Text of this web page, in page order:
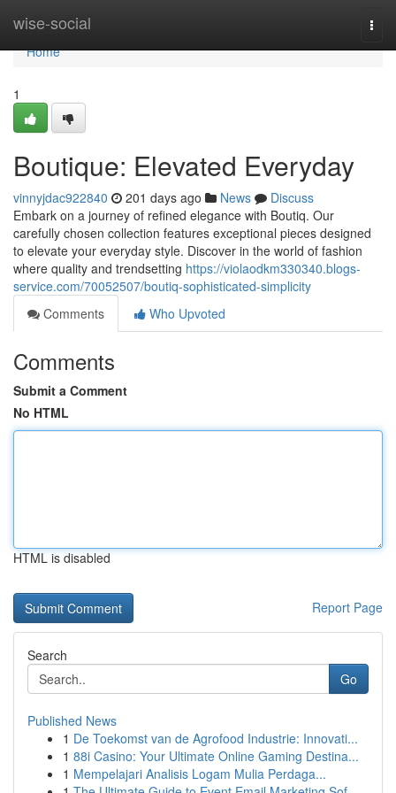
wise-social
Home
Home
1
Boutique: Elevated Everyday
vinnyjdac922840 201 days ago News
Discuss
Embark on a journey of refined elegance with Boutiq. Our
carefully chosen collection features exceptional pieces designed
to elevate your everyday style. Discover in the world of fashion
where quality and trendsetting https://violaodkm330340.blogs-
service.com/70052507/boutiq-sophisticated-simplicity
Comments
Who Upvoted
Comments
Submit a Comment
No HTML
HTML is disabled
Report Page
Search
Go
Published News
1 De Toekomst van de Agrofood Industrie: Innovati...
1 88i Casino: Your Ultimate Online Gaming Destina...
1 Mempelajari Analisis Logam Mulia Perdaga...